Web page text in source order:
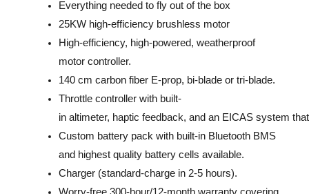
Everything needed to fly out of the box
25KW high-efficiency brushless motor
High-efficiency, high-powered, weatherproof
motor controller.
140 cm carbon fiber E-prop, bi-blade or tri-blade.
Throttlecontrollerwith built-
inaltimeter, hapticfeedback,andan EICASsystem
Custom battery pack with built-in Bluetooth BMS
and highest quality battery cells available.
Charger (standard-charge in 2-5 hours).